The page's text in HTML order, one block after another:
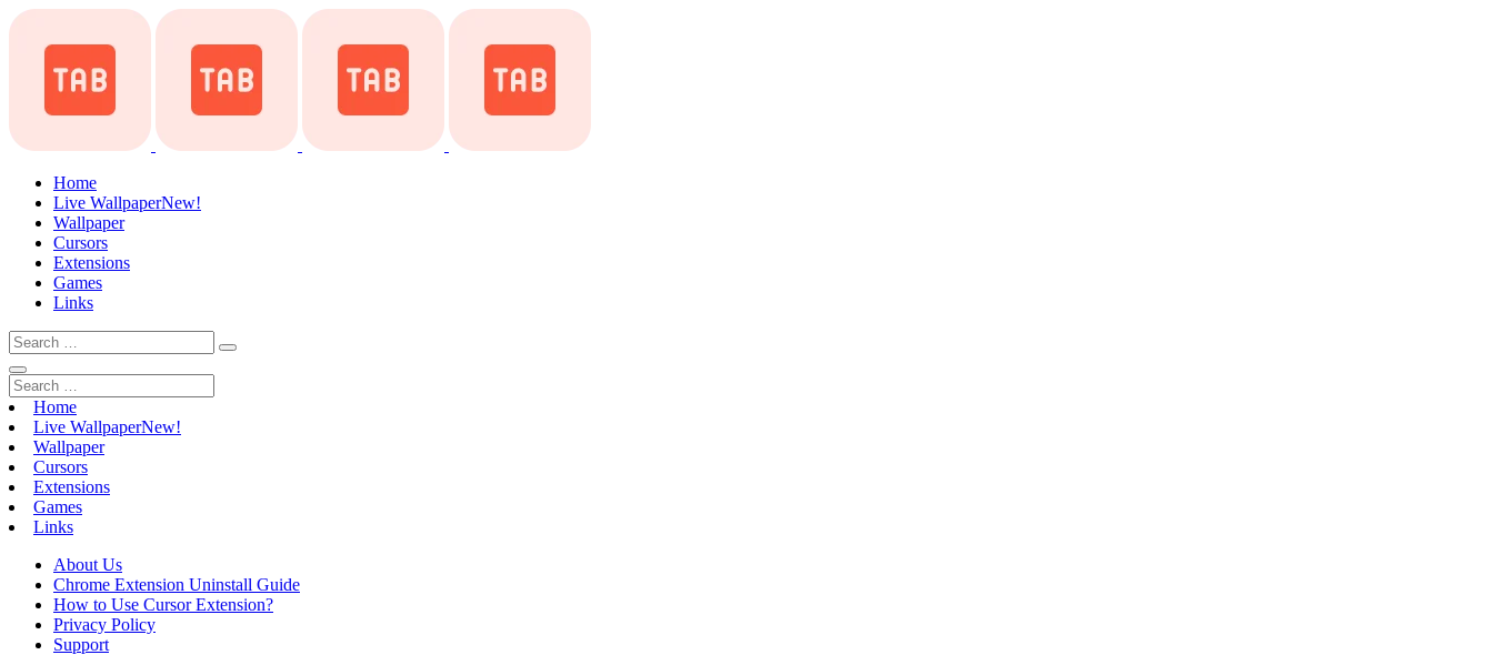
Home
Live WallpaperNew!
Wallpaper
Cursors
Extensions
Games
Links
Home
Live WallpaperNew!
Wallpaper
Cursors
Extensions
Games
Links
About Us
Chrome Extension Uninstall Guide
How to Use Cursor Extension?
Privacy Policy
Support